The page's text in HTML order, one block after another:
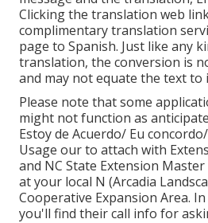
Clicking the translation web
complimentary translation
page to Spanish. Just like any
translation, the conversion is
and may not equate the text to
Please note that some
might not function as
Estoy de Acuerdo/ Eu
Usage our to attach with
and NC State Extension
at your local N (Arcadia
Cooperative Expansion Area.
you'll find their call info for